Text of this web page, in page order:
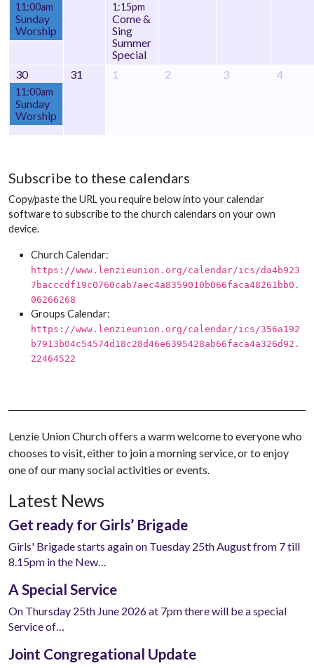
11:00am
Sunday
Worship
1:15pm
Come &
Sing
Summer
Special
30
11:00am
Sunday
Worship
31 1 2 3 4
Subscribe to these calendars
Copy/paste the URL you require below into your calendar
software to subscribe to the church calendars on your own
device.
Church Calendar:
https://www.lenzieunion.org/calendar/ics/da4b923
7bacccdf19c0760cab7aec4a8359010b066faca48261bb0.
06266268
Groups Calendar:
https://www.lenzieunion.org/calendar/ics/356a192
b7913b04c54574d18c28d46e6395428ab66faca4a326d92.
22464522
Lenzie Union Church offers a warm welcome to everyone who
chooses to visit, either to join a morning service, or to enjoy
one of our many social activities or events.
Latest News
Get ready for Girls’ Brigade
Girls' Brigade starts again on Tuesday 25th August from 7 till
8.15pm in the New…
A Special Service
On Thursday 25th June 2026 at 7pm there will be a special
Service of…
Joint Congregational Update